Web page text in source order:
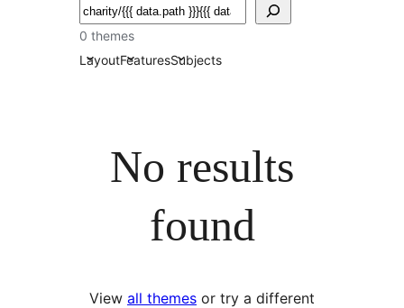
Recherche
0 themes
LayoutFeaturesSubjects
No results
found
View all themes or try a different